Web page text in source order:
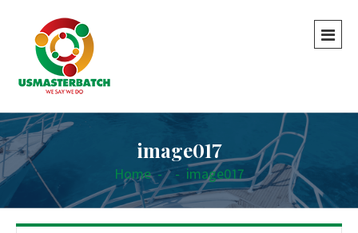
image017
Home - - image017